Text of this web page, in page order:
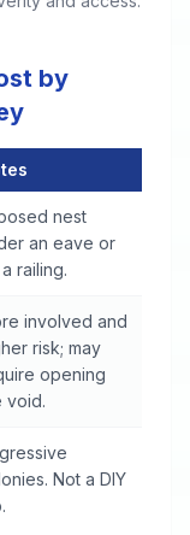
by
nest
an eave or
railing.
involved and
risk; may
opening
void.
Not a DIY